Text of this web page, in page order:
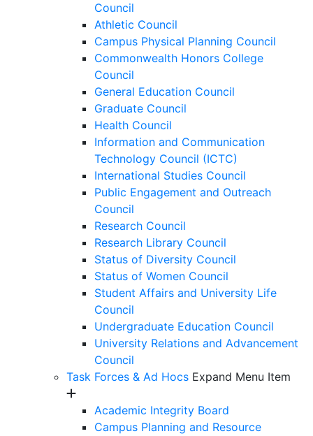
Council
Athletic Council
Campus Physical Planning Council
Commonwealth Honors College
Council
General Education Council
Graduate Council
Health Council
Information and Communication
Technology Council (ICTC)
International Studies Council
Public Engagement and Outreach
Council
Research Council
Research Library Council
Status of Diversity Council
Status of Women Council
Student Affairs and University Life
Council
Undergraduate Education Council
University Relations and Advancement
Council
Task Forces & Ad Hocs Expand Menu Item
Academic Integrity Board
Campus Planning and Resource